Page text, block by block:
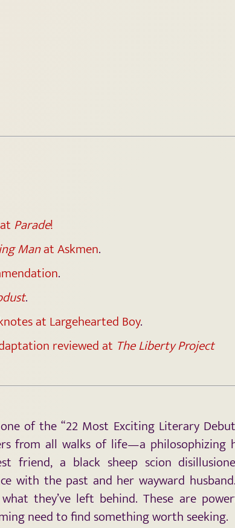
Parade!
Manat Askmen.
.
.
at Largehearted Boy.
reviewed at The Liberty Project
of the “22 Most Exciting Literary
from all walks of life—a philosophizing
friend, a black sheep scion
with the past and her wayward
they’ve left behind. These are
need to find something worth seeking.